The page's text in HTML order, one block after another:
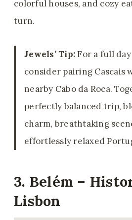
colorful houses, and cozy
turn.
Jewels’ Tip:For a full
consider pairing Cascais
nearby Cabo da Roca.
perfectly balanced trip,
charm, breathtaking
effortlessly relaxed
3. Belém –
Lisbon